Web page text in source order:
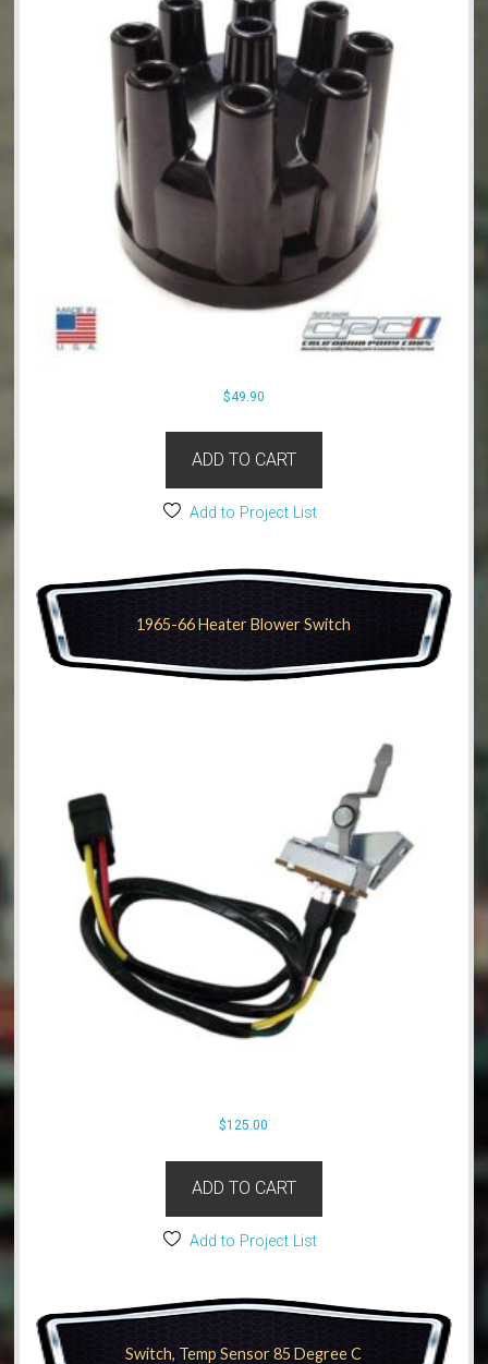
$49.90
ADD TO CART
Add to Project List
1965-66 Heater Blower Switch
$125.00
ADD TO CART
Add to Project List
Switch, Temp Sensor 85 Degree C